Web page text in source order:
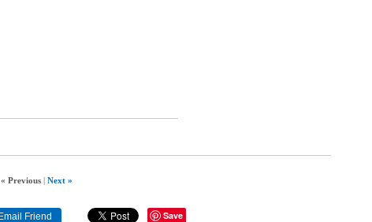
« Previous |Next »
Save